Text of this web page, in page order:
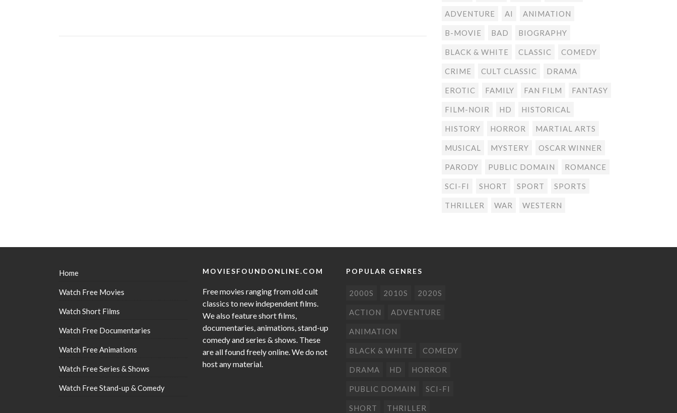
ADVENTURE AI ANIMATION
B-MOVIE BAD BIOGRAPHY
BLACK & WHITE CLASSIC COMEDY
CRIME CULT CLASSIC DRAMA
EROTIC FAMILY FAN FILM FANTASY
FILM-NOIR HD HISTORICAL
HISTORY HORROR MARTIAL ARTS
MUSICAL MYSTERY OSCAR WINNER
PARODY PUBLIC DOMAIN ROMANCE
SCI-FI SHORT SPORT SPORTS
THRILLER WAR WESTERN
Home
Watch Free Movies
Watch Short Films
Watch Free Documentaries
Watch Free Animations
Watch Free Series & Shows
Watch Free Stand-up & Comedy
MOVIESFOUNDONLINE.COM
Free movies ranging from old cult
classics to new independent films.
We also feature short films,
documentaries, animations, stand-up
comedy and series & shows. These
are all found freely online. We do not
host any material.
POPULAR GENRES
2000S 2010S 2020S
ACTION ADVENTURE
ANIMATION
BLACK & WHITE COMEDY
DRAMA HD HORROR
PUBLIC DOMAIN SCI-FI
SHORT THRILLER